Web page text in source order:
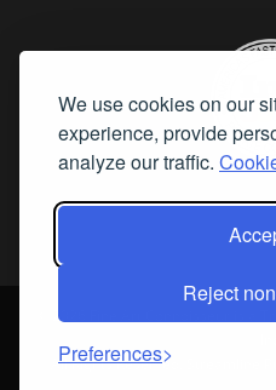
We use cookies on our
experience, provide
analyze our traffic.
Reject
Preferences
2026 Fine Art Connoisseur is a
All Rights Reserved. Streamline